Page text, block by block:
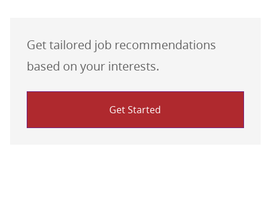
Get tailored job recommendations
based on your interests.
Get Started